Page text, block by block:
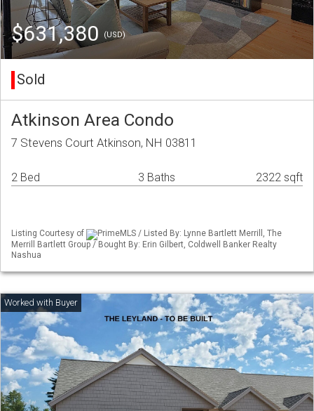
$631,380 (USD)
Sold
Atkinson Area Condo
7 Stevens Court Atkinson, NH 03811
2 Bed 3 Baths 2322 sqft
Listing Courtesy of
PrimeMLS / Listed By: Lynne Bartlett Merrill, The
Merrill Bartlett Group / Bought By: Erin Gilbert, Coldwell Banker Realty
Nashua